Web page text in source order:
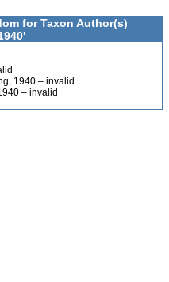
for Taxon Author(s)
1940 – invalid
– invalid